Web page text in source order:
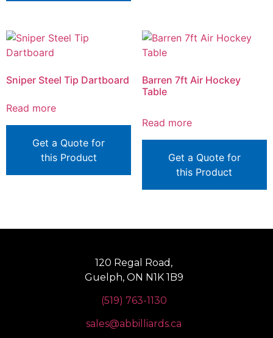
Sniper Steel Tip Dartboard
Read more
Get a Quote for
this Product
Barren 7ft Air Hockey
Table
Read more
Get a Quote for
this Product
120 Regal Road,
Guelph, ON N1K 1B9
(519) 763-1130
sales@abbilliards.ca